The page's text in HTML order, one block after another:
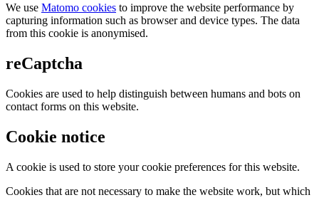
We use Matomo cookies to improve the website performance by
capturing information such as browser and device types. The data
from this cookie is anonymised.
reCaptcha
Cookies are used to help distinguish between humans and bots on
contact forms on this website.
Cookie notice
A cookie is used to store your cookie preferences for this website.
Cookies that are not necessary to make the website work, but which